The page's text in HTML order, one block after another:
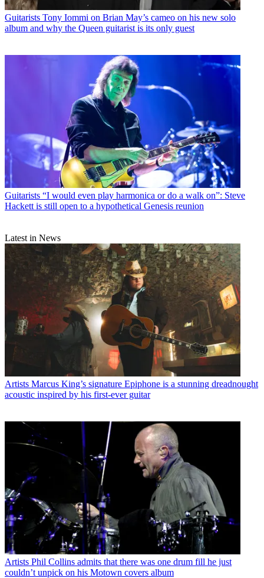
Guitarists Tony Iommi on Brian May’s cameo on his new solo
album and why the Queen guitarist is its only guest
Guitarists “I would even play harmonica or do a walk on”: Steve
Hackett is still open to a hypothetical Genesis reunion
Latest in News
Artists Marcus King’s signature Epiphone is a stunning dreadnought
acoustic inspired by his first-ever guitar
Artists Phil Collins admits that there was one drum fill he just
couldn’t unpick on his Motown covers album